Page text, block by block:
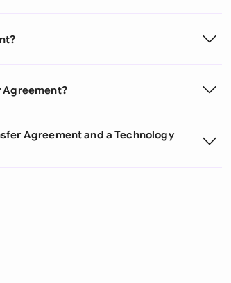
Agreement?
Agreement and a Technology